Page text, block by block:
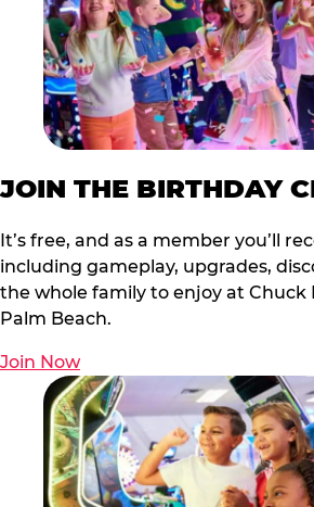
JOIN THE BIRTHDAY
It’s free, and as a member you’ll
including gameplay, upgrades,
the whole family to enjoy at Chuck
Palm Beach.
Join Now